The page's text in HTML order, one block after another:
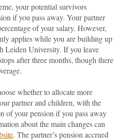
your potential survivors
if you pass away. Your partner
of your salary. However,
applies while you are building up
Leiden University. If you leave
after three months, though there
whether to allocate more
partner and children, with the
of your pension if you pass away
about the main changes can
. The partner’s pension accrued